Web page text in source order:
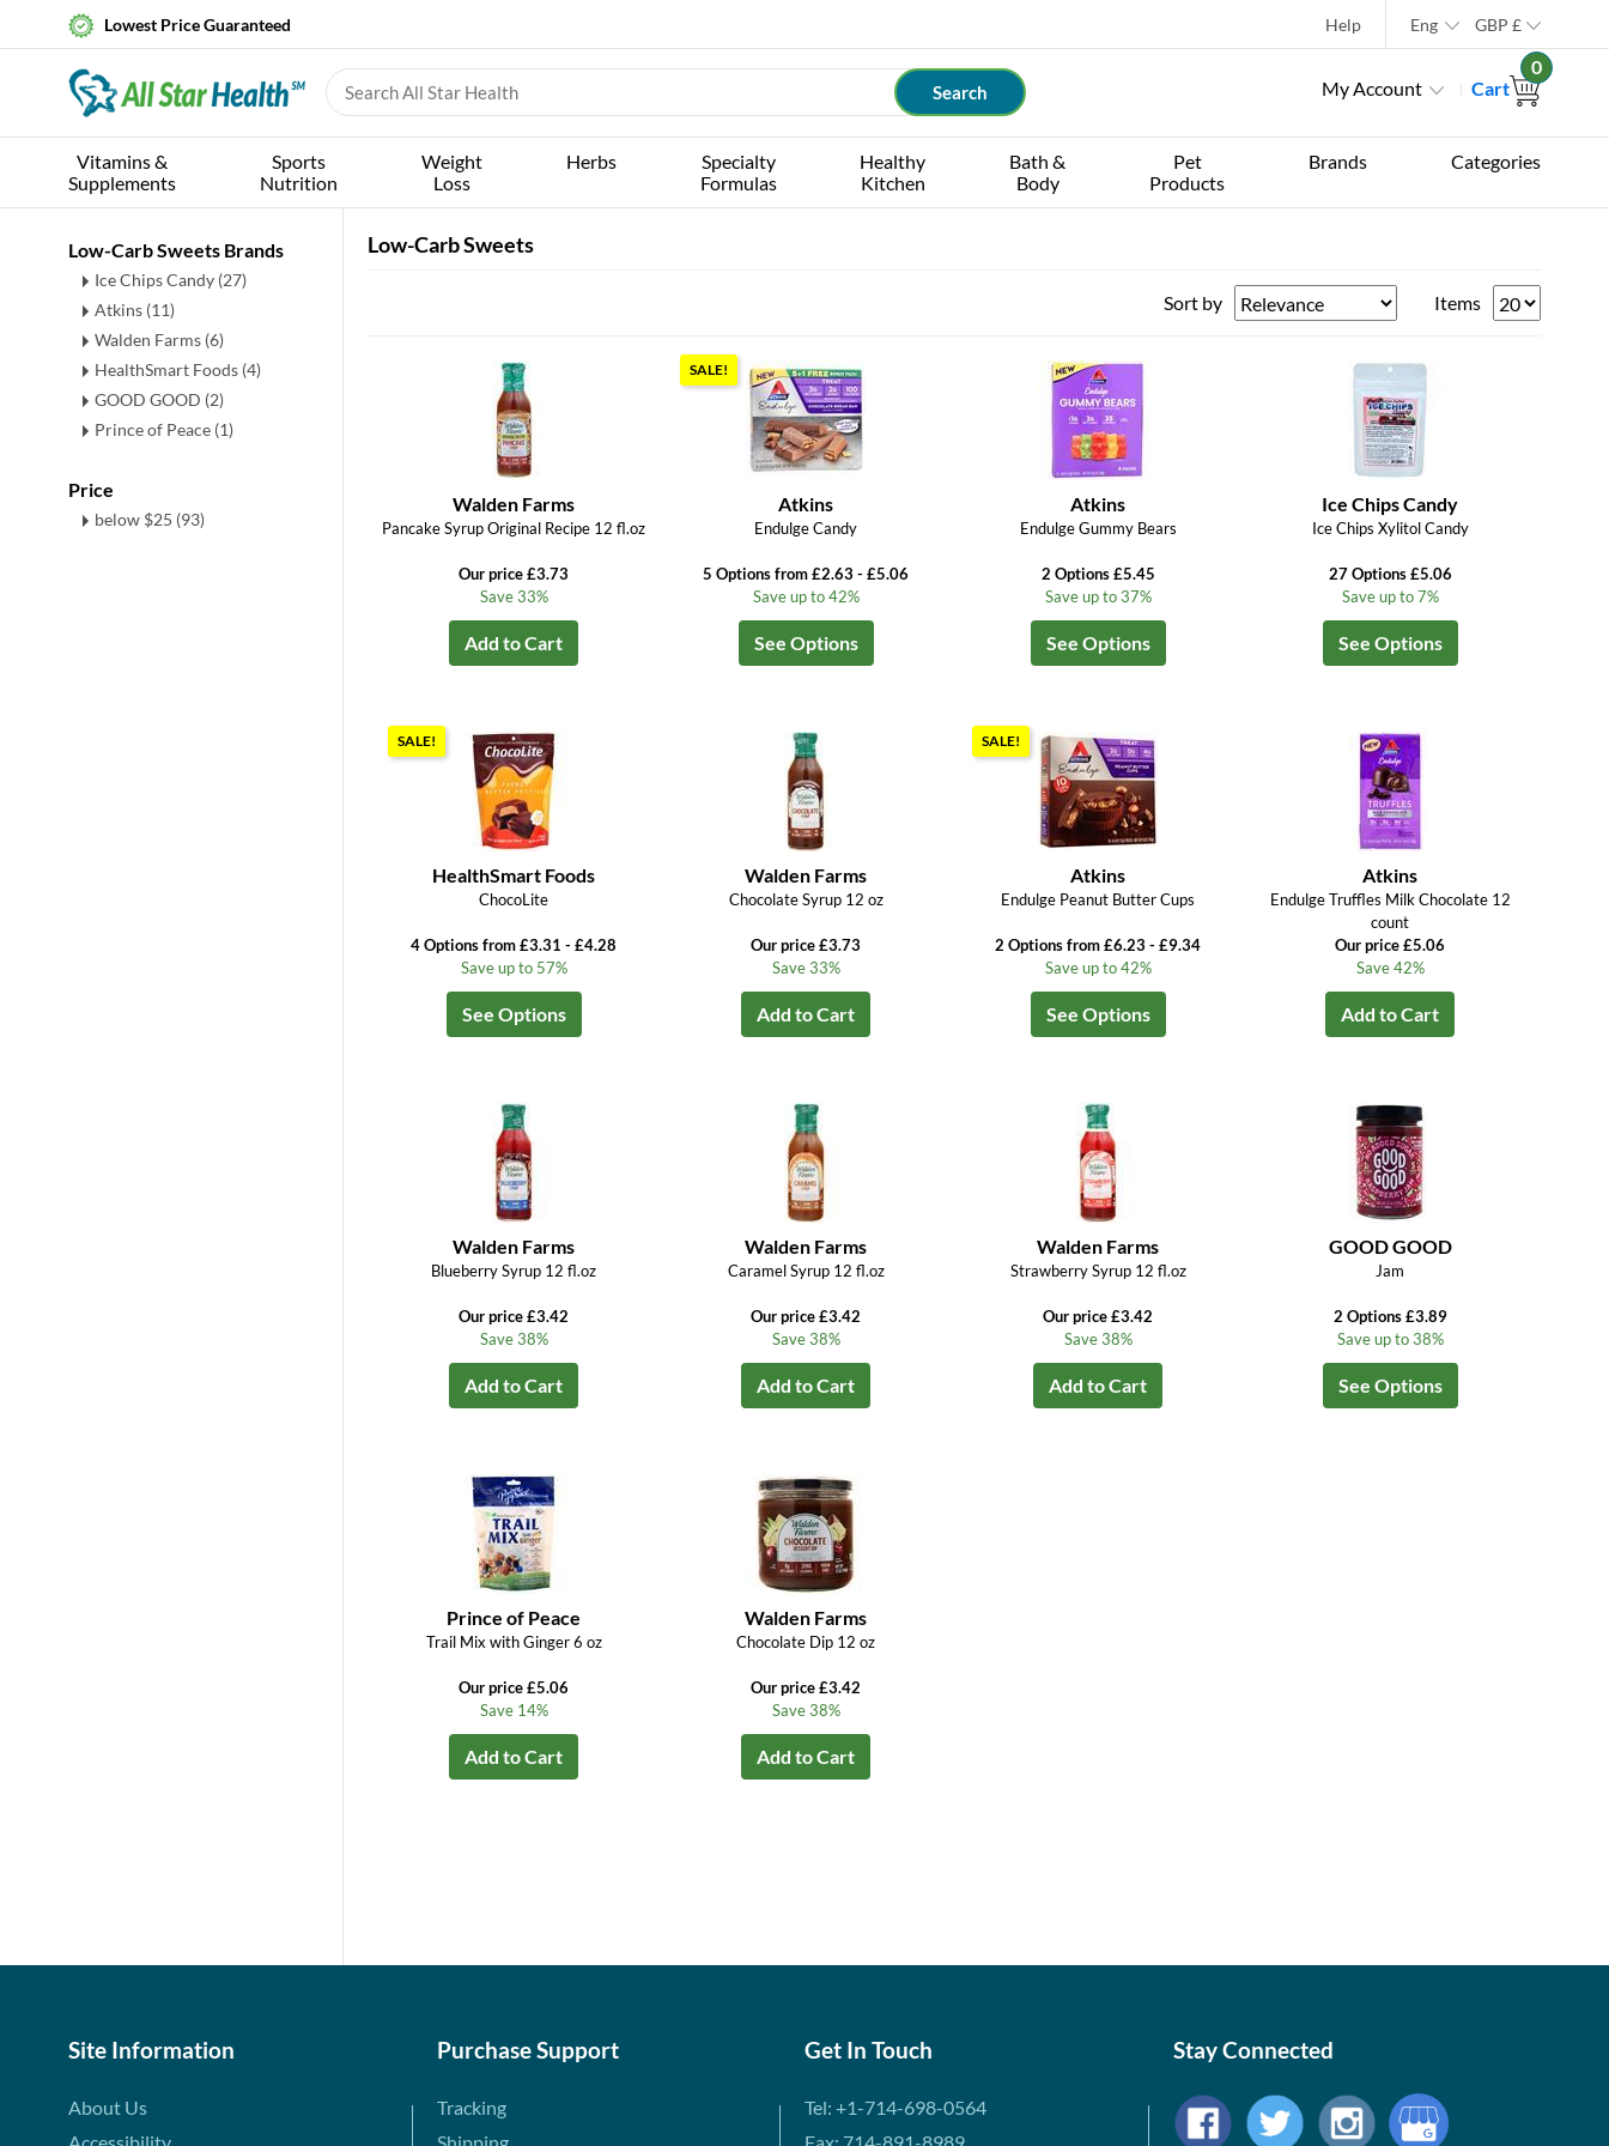
Lowest Price Guaranteed Help Eng GBP £
My Account Cart
0
Vitamins &
Supplements
Sports
Nutrition
Weight
Loss
Herbs
Specialty
Formulas
Healthy
Kitchen
Bath &
Body
Pet
Products
Brands Categories
Low-Carb Sweets Brands
Ice Chips Candy (27)
Atkins (11)
Walden Farms (6)
HealthSmart Foods (4)
GOOD GOOD (2)
Prince of Peace (1)
Price
below $25 (93)
Low-Carb Sweets
Sort by Items
Walden Farms
Pancake Syrup Original Recipe 12 fl.oz
Our price £3.73
Save 33%
Add to Cart
SALE!
Atkins
Endulge Candy
5 Options from £2.63 - £5.06
Save up to 42%
See Options
Atkins
Endulge Gummy Bears
2 Options £5.45
Save up to 37%
See Options
Ice Chips Candy
Ice Chips Xylitol Candy
27 Options £5.06
Save up to 7%
See Options
SALE!
HealthSmart Foods
ChocoLite
4 Options from £3.31 - £4.28
Save up to 57%
See Options
Walden Farms
Chocolate Syrup 12 oz
Our price £3.73
Save 33%
Add to Cart
SALE!
Atkins
Endulge Peanut Butter Cups
2 Options from £6.23 - £9.34
Save up to 42%
See Options
Atkins
Endulge Truffles Milk Chocolate 12
count
Our price £5.06
Save 42%
Add to Cart
Walden Farms
Blueberry Syrup 12 fl.oz
Our price £3.42
Save 38%
Add to Cart
Walden Farms
Caramel Syrup 12 fl.oz
Our price £3.42
Save 38%
Add to Cart
Walden Farms
Strawberry Syrup 12 fl.oz
Our price £3.42
Save 38%
Add to Cart
GOOD GOOD
Jam
2 Options £3.89
Save up to 38%
See Options
Prince of Peace
Trail Mix with Ginger 6 oz
Our price £5.06
Save 14%
Add to Cart
Walden Farms
Chocolate Dip 12 oz
Our price £3.42
Save 38%
Add to Cart
Site Information
About Us
Purchase Support
Tracking
Get In Touch
Tel: +1-714-698-0564
Stay Connected